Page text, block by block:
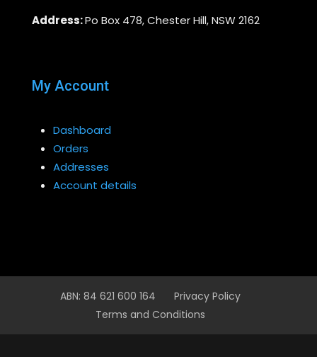
Address:Po Box 478, Chester Hill, NSW 2162
My Account
Dashboard
Orders
Addresses
Account details
ABN: 84 621 600 164
Privacy Policy
Terms and Conditions